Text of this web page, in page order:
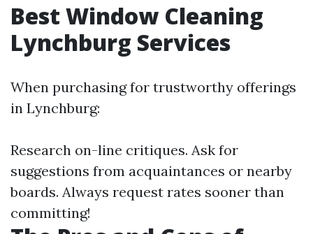
Best Window Cleaning
Lynchburg Services
When purchasing for trustworthy offerings
in Lynchburg:
Research on-line critiques. Ask for
suggestions from acquaintances or nearby
boards. Always request rates sooner than
committing!